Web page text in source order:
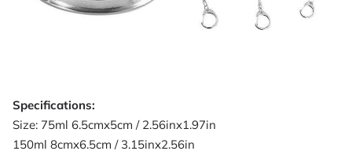
Specifications:
Size: 75ml 6.5cmx5cm / 2.56inx1.97in
150ml 8cmx6.5cm / 3.15inx2.56in